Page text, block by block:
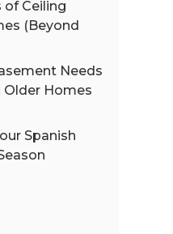
of Ceiling
(Beyond
Needs
Homes
Spanish